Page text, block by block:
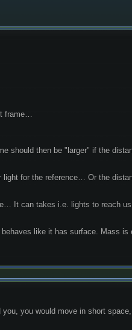
frame…
light for the reference… Or the
It can takes i.e. lights to reach
like it has surface. Mass is
you would move in short